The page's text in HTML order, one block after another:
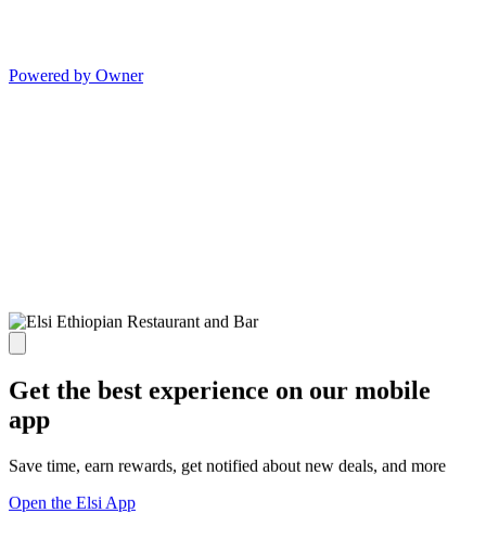
Powered by Owner
Get the best experience on our mobile
app
Save time, earn rewards, get notified about new deals, and more
Open the Elsi App